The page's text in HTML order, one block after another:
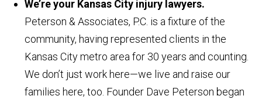
We’re your Kansas City injury lawyers.
Peterson & Associates, P.C. is a fixture of the
community, having represented clients in the
Kansas City metro area for 30 years and counting.
We don’t just work here—we live and raise our
families here, too. Founder Dave Peterson began